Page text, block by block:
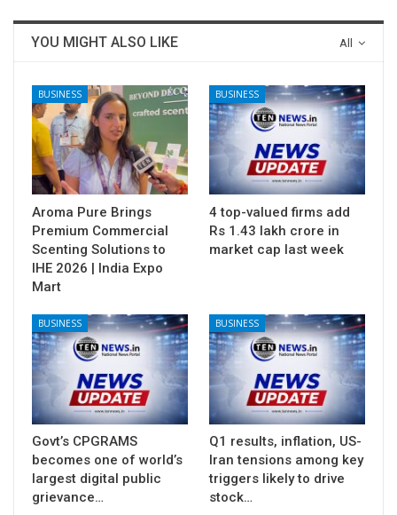
All
YOU MIGHT ALSO LIKE
BUSINESS
Aroma Pure Brings
Premium Commercial
Scenting Solutions to
IHE 2026 | India Expo
Mart
BUSINESS
4 top-valued firms add
Rs 1.43 lakh crore in
market cap last week
BUSINESS
Govt’s CPGRAMS
becomes one of world’s
largest digital public
grievance…
BUSINESS
Q1 results, inflation, US-
Iran tensions among key
triggers likely to drive
stock…